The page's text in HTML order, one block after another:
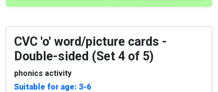
CVC 'o' word/picture cards -
Double-sided (Set 4 of 5)
phonics activity
Suitable for age: 3-6